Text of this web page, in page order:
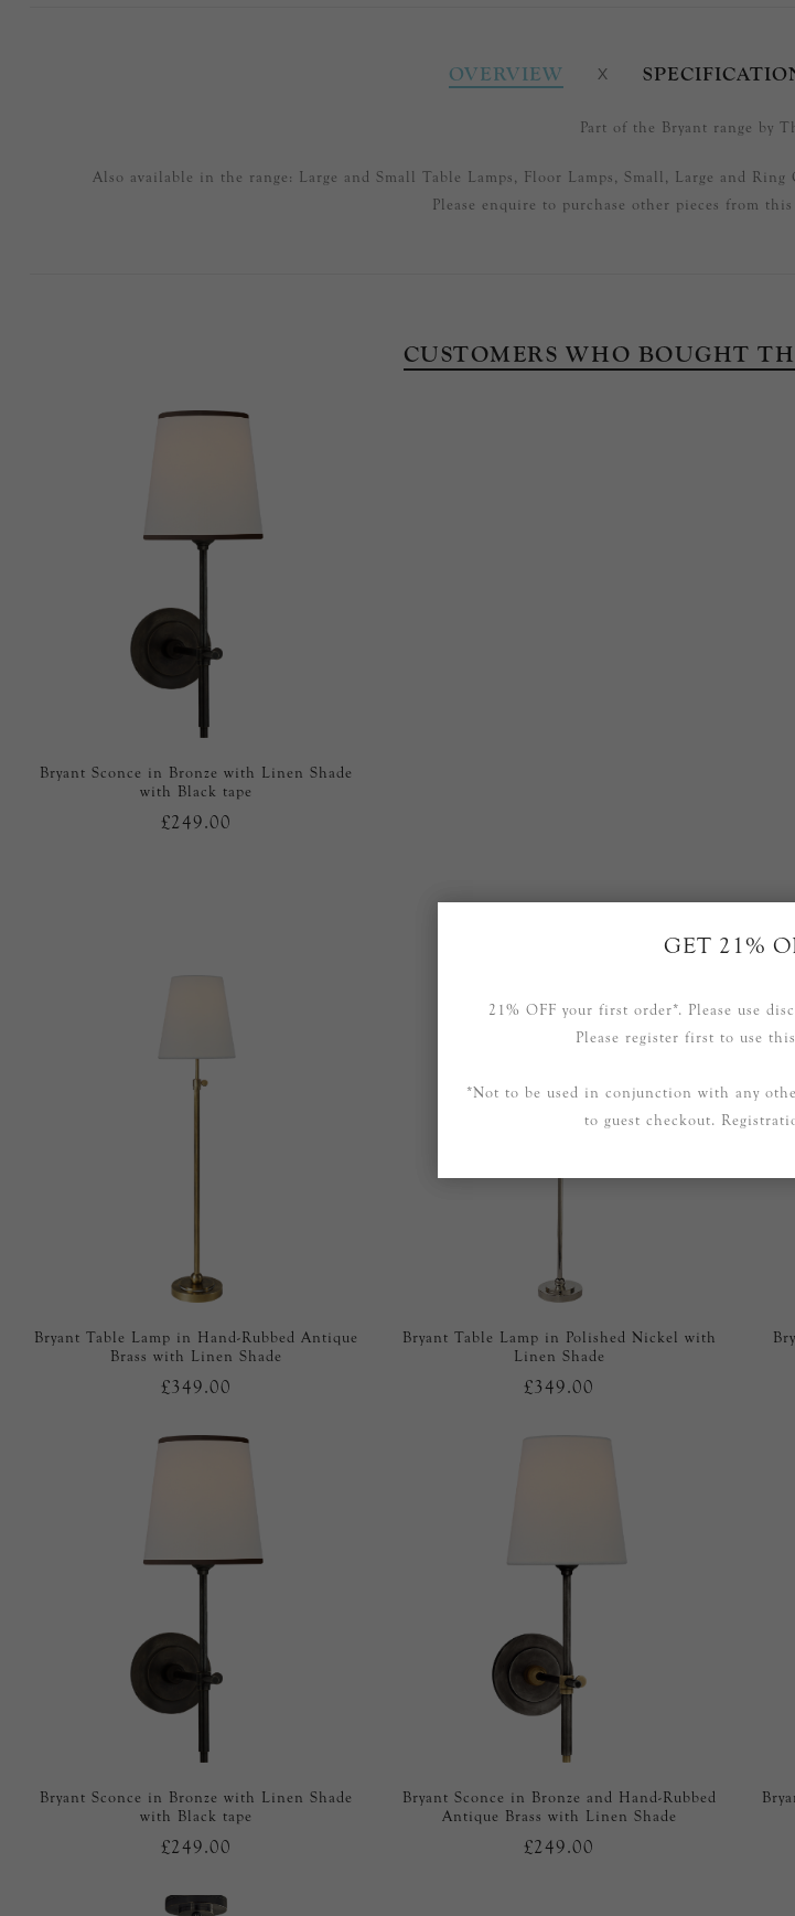
OVERVIEW
Part of the Bryant range by
Also available in the range: Large and Small Table Lamps, Floor Lamps, Small, Large and
Please enquire to purchase other pieces from
CUSTOMERS WHO BOUGHT
Bryant Sconce in Bronze with Linen Shade
with Black tape
£249.00
Bryant Table Lamp in Hand-Rubbed Antique
Brass with Linen Shade
£349.00
Bryant Table Lamp in Polished Nickel with
Linen Shade
£349.00
Bryant Sconce in Bronze with Linen Shade
with Black tape
£249.00
Bryant Sconce in Bronze and Hand-Rubbed
Antique Brass with Linen Shade
£249.00
GET 21%
21% OFF your first order*. Please use
Please register first to use
*Not to be used in conjunction with any
to guest checkout.